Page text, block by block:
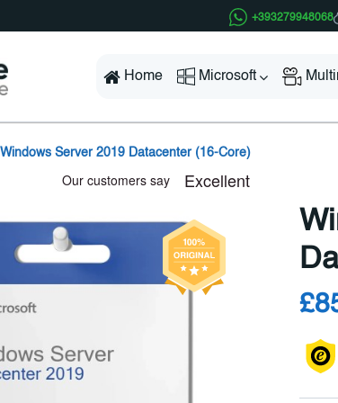
+393279948068
Home Microsoft
Windows Server 2019 Datacenter (16-Core)